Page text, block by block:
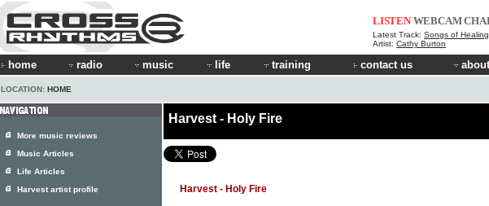
LISTEN WEBCAM
Latest Track: Songs of Healing
Artist: Cathy Burton
home radio music life training contact us
LOCATION: HOME
Harvest - Holy Fire
Harvest - Holy Fire
More music reviews
Music Articles
Life Articles
Harvest artist profile